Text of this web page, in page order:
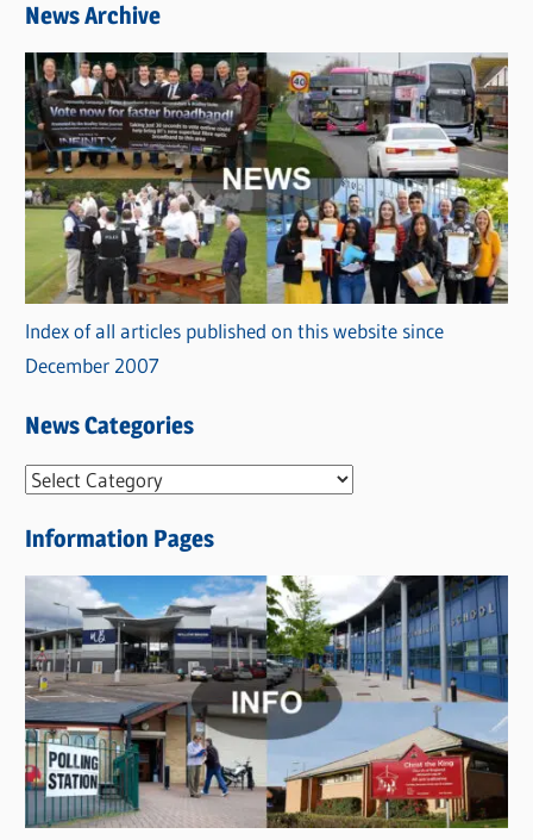
News Archive
Index of all articles published on this website since
December 2007
News Categories
N
w
s
C
a
t
e
g
o
r
Information Pages